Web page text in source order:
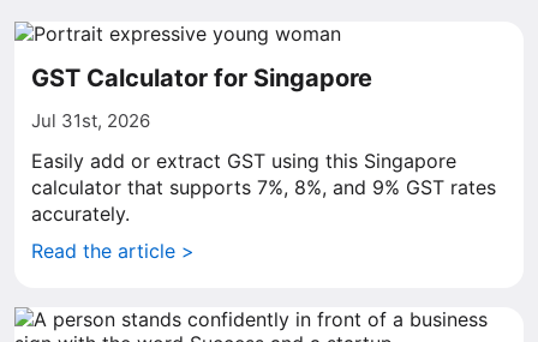
GST Calculator for Singapore
Jul 31st, 2026
Easily add or extract GST using this Singapore
calculator that supports 7%, 8%, and 9% GST rates
accurately.
Read the article >